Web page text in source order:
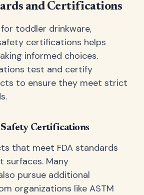
and Certifications
toddler drinkware,
certifications helps
informed choices.
test and certify
to ensure they meet strict
Certifications
that meet FDA standards
Many
pursue additional
organizations like ASTM